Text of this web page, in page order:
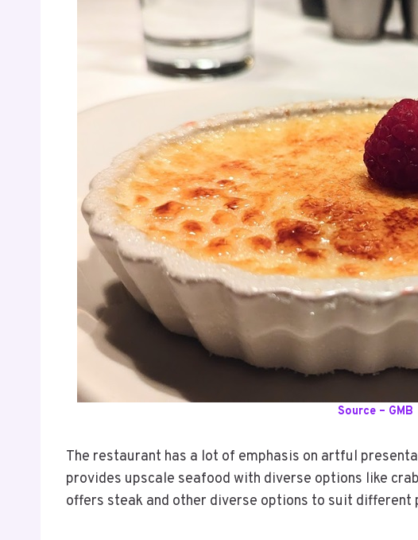
Source – GMB
The restaurant has a lot of emphasis on artful
provides upscale seafood with diverse options like
offers steak and other diverse options to suit different